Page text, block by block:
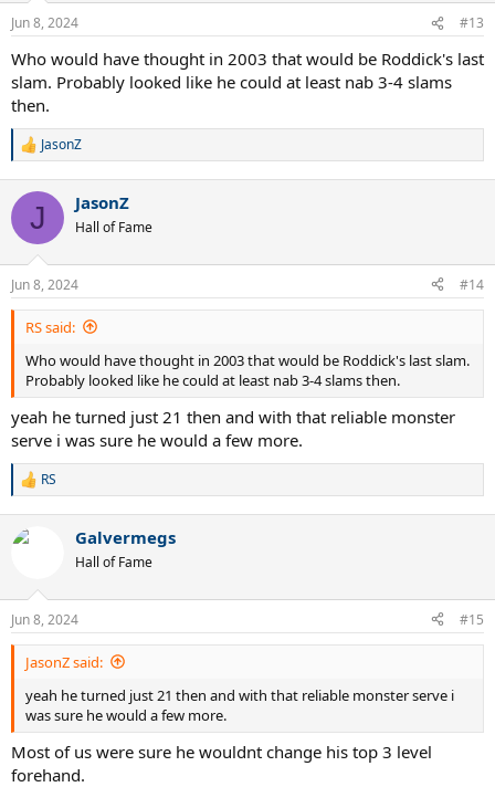
Jun 8, 2024 #13
Who would have thought in 2003 that would be Roddick's last
slam. Probably looked like he could at least nab 3-4 slams
then.
R
c
i
s
:
JasonZ
J JasonZ
Hall of Fame
Jun 8, 2024 #14
RS said:
Who would have thought in 2003 that would be Roddick's last slam.
Probably looked like he could at least nab 3-4 slams then.
yeah he turned just 21 then and with that reliable monster
serve i was sure he would a few more.
R
c
s
:
RS
Galvermegs
Hall of Fame
Jun 8, 2024 #15
JasonZ said:
yeah he turned just 21 then and with that reliable monster serve i
was sure he would a few more.
Most of us were sure he wouldnt change his top 3 level
forehand.